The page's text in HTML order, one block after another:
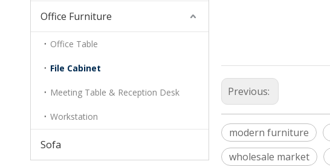
Office Furniture
Office Table
File Cabinet
Meeting Table & Reception Desk
Workstation
Sofa
Previous:
modern furniture
wholesale market